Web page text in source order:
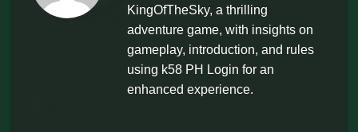
KingOfTheSky, a thrilling
adventure game, with insights on
gameplay, introduction, and rules
using k58 PH Login for an
enhanced experience.